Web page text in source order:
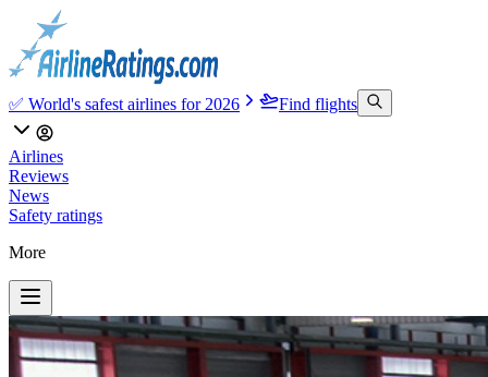
✅ World's safest airlines for 2026 Find flights
Airlines
Reviews
News
Safety ratings
More